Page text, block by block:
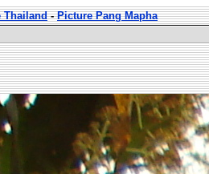
Thailand-Picture Pang Mapha